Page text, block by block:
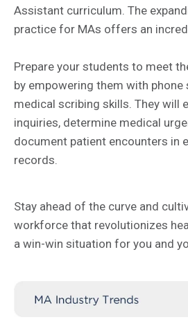
Assistant curriculum. The
practice for MAs offers an
Prepare your students to meet
by empowering them with
medical scribing skills. They will
inquiries, determine medical
document patient encounters in
records.
Stay ahead of the curve and
workforce that revolutionizes
a win-win situation for you and